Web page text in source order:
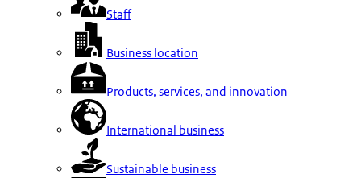
Staff
Business location
Products, services, and innovation
International business
Sustainable business